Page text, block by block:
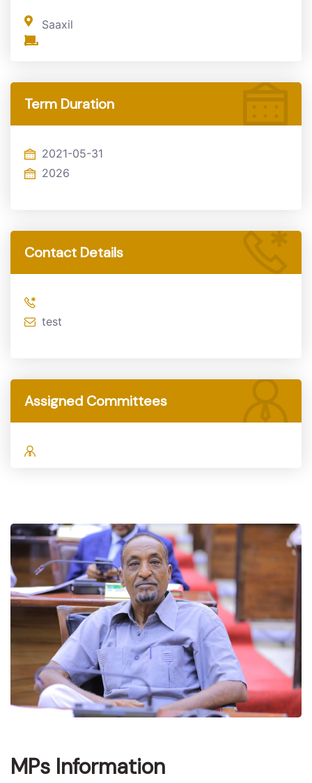
Saaxil
Term Duration
2021-05-31
2026
Contact Details
test
Assigned Committees
MPs Information